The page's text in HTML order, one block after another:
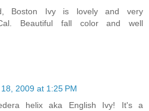
Boston Ivy is lovely and very
Beautiful fall color and well
2009 at 1:25 PM
helix aka English Ivy! It's a